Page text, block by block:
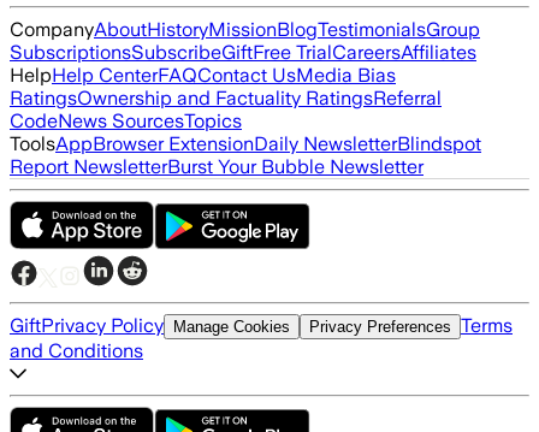
CompanyAboutHistoryMissionBlogTestimonialsGroup
SubscriptionsSubscribeGiftFree TrialCareersAffiliates
HelpHelp CenterFAQContact UsMedia Bias
RatingsOwnership and Factuality RatingsReferral
CodeNews SourcesTopics
ToolsAppBrowser ExtensionDaily NewsletterBlindspot
Report NewsletterBurst Your Bubble Newsletter
GiftPrivacy Policy Manage Cookies Privacy Preferences Terms
and Conditions